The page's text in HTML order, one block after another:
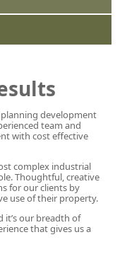
development
team and
with cost effective
complex industrial
Thoughtful, creative
for our clients by
use of their property.
it’s our breadth of
that gives us a